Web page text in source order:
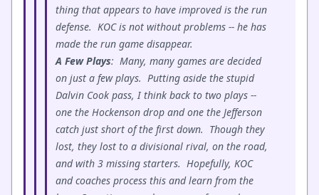
thing that appears to have improved is the run
defense. KOC is not without problems -- he has
made the run game disappear.
A Few Plays: Many, many games are decided
on just a few plays. Putting aside the stupid
Dalvin Cook pass, I think back to two plays --
one the Hockenson drop and one the Jefferson
catch just short of the first down. Though they
lost, they lost to a divisional rival, on the road,
and with 3 missing starters. Hopefully, KOC
and coaches process this and learn from the